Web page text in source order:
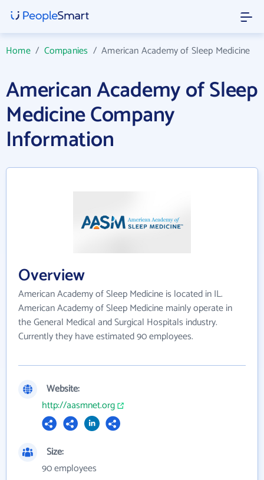
Home/ Companies /American Academy of Sleep Medicine
American Academy of Sleep
Medicine Company
Information
Overview
American Academy of Sleep Medicine is located in IL.
American Academy of Sleep Medicine mainly operate in
the General Medical and Surgical Hospitals industry.
Currently they have estimated 90 employees.
Website:
http://aasmnet.org
Size:
90 employees